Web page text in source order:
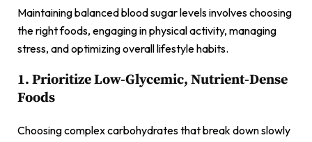
Maintaining balanced blood sugar levels involves choosing
the right foods, engaging in physical activity, managing
stress, and optimizing overall lifestyle habits.
1. Prioritize Low-Glycemic, Nutrient-Dense
Foods
Choosing complex carbohydrates that break down slowly